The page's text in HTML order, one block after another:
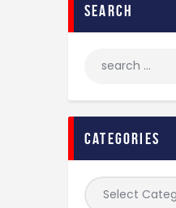
search
categories